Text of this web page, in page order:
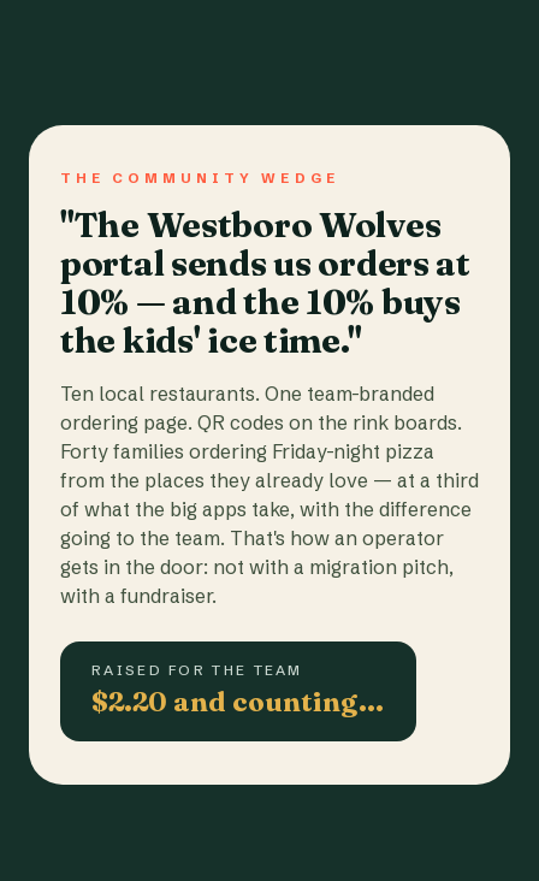
THE COMMUNITY WEDGE
"The Westboro Wolves
portal sends us orders at
10% — and the 10% buys
the kids' ice time."
Ten local restaurants. One team-branded
ordering page. QR codes on the rink boards.
Forty families ordering Friday-night pizza
from the places they already love — at a third
of what the big apps take, with the difference
going to the team. That's how an operator
gets in the door: not with a migration pitch,
with a fundraiser.
RAISED FOR THE TEAM
$2.20 and counting…